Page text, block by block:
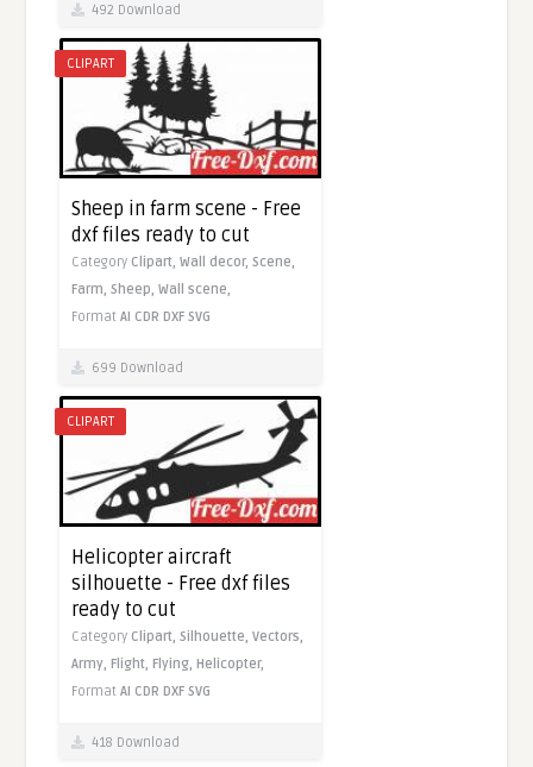
492 Download
CLIPART
Sheep in farm scene - Free
dxf files ready to cut
Category Clipart,Wall decor,Scene,
Farm,Sheep,Wall scene,
FormatAI CDR DXF SVG
699 Download
CLIPART
Helicopter aircraft
silhouette - Free dxf files
ready to cut
Category Clipart,Silhouette,Vectors,
Army,Flight,Flying,Helicopter,
FormatAI CDR DXF SVG
418 Download